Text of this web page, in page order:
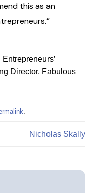
this as an
Director, Fabulous
.
Nicholas Skally